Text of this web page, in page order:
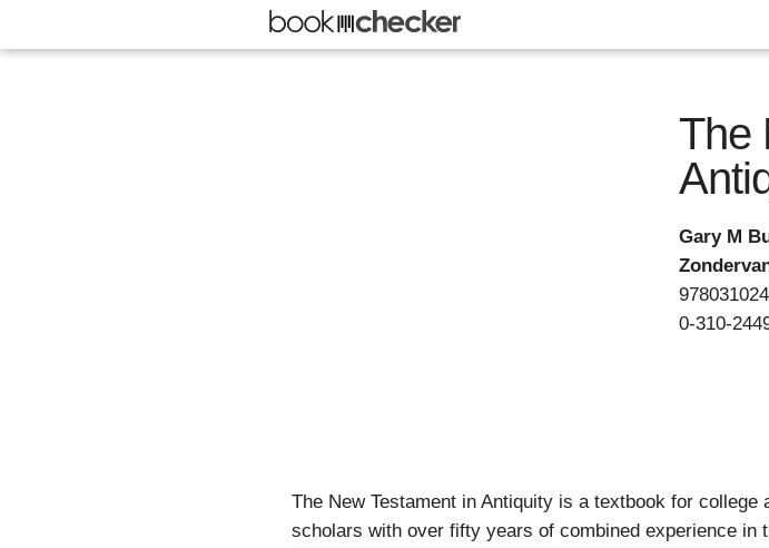
The
Gary M
0-310-
The New Testament in Antiquity is a textbook for
scholars with over fifty years of combined experience in